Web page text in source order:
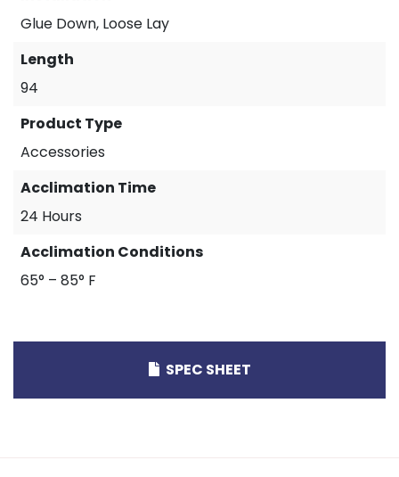
Glue Down, Loose Lay
Length
94
Product Type
Accessories
Acclimation Time
24 Hours
Acclimation Conditions
65° – 85° F
SPEC SHEET